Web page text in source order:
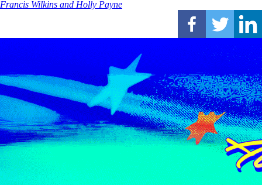
Francis Wilkins and Holly Payne